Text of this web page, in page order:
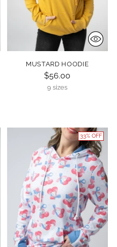
MUSTARD HOODIE
$56.00
9 sizes
33% OFF